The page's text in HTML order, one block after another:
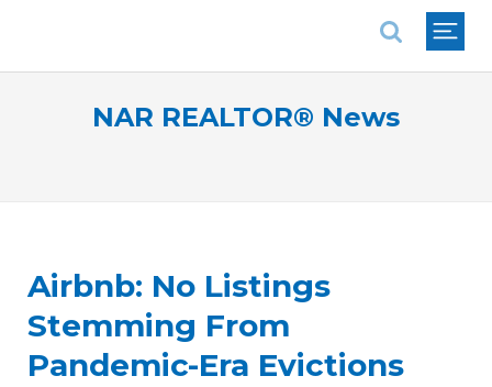
NAR REALTOR® News
Airbnb: No Listings
Stemming From
Pandemic-Era Evictions